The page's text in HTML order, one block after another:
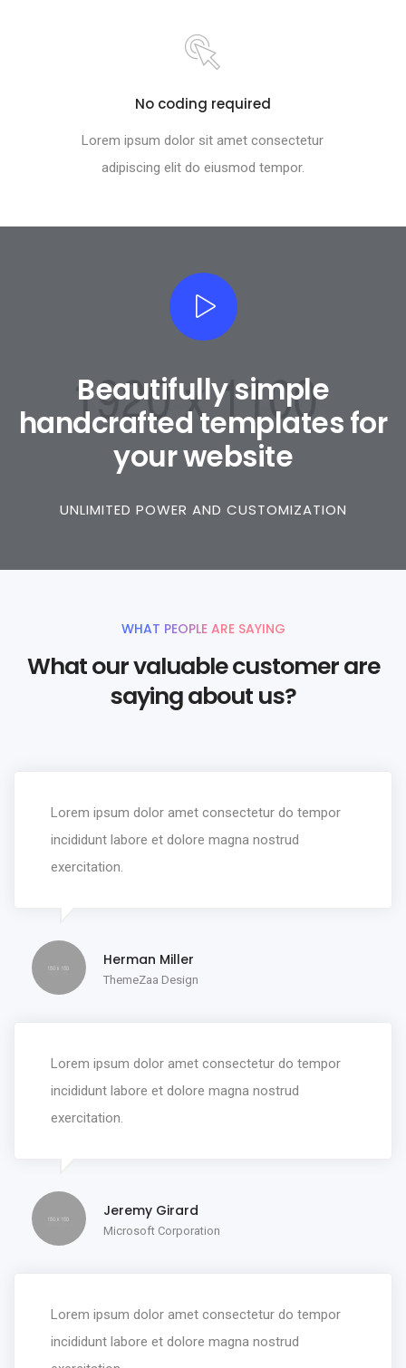
No coding required
Lorem ipsum dolor sit amet consectetur
adipiscing elit do eiusmod tempor.
Beautifully simple
handcrafted templates for
your website
UNLIMITED POWER AND CUSTOMIZATION
WHAT PEOPLE ARE SAYING
What our valuable customer are
saying about us?
Lorem ipsum dolor amet consectetur do tempor
incididunt labore et dolore magna nostrud
exercitation.
Herman Miller
ThemeZaa Design
Lorem ipsum dolor amet consectetur do tempor
incididunt labore et dolore magna nostrud
exercitation.
Jeremy Girard
Microsoft Corporation
Lorem ipsum dolor amet consectetur do tempor
incididunt labore et dolore magna nostrud